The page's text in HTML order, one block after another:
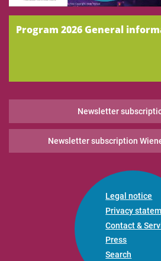
Program 2026 General
Newsletter
Newsletter subscription
Legal notice
Privacy
Contact &
Press
Search